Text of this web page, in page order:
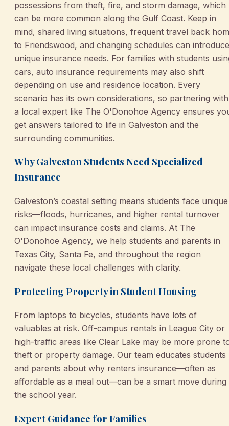
possessions from theft, fire, and storm damage, which
can be more common along the Gulf Coast. Keep in
mind, shared living situations, frequent travel back
to Friendswood, and changing schedules can introduce
unique insurance needs. For families with students
cars, auto insurance requirements may also shift
depending on use and residence location. Every
scenario has its own considerations, so partnering with
a local expert like The O'Donohoe Agency ensures
get answers tailored to life in Galveston and the
surrounding communities.
Why Galveston Students Need Specialized
Insurance
Galveston’s coastal setting means students face unique
risks—floods, hurricanes, and higher rental turnover
can impact insurance costs and claims. At The
O'Donohoe Agency, we help students and parents in
Texas City, Santa Fe, and throughout the region
navigate these local challenges with clarity.
Protecting Property in Student Housing
From laptops to bicycles, students have lots of
valuables at risk. Off-campus rentals in League City or
high-traffic areas like Clear Lake may be more prone
theft or property damage. Our team educates students
and parents about why renters insurance—often as
affordable as a meal out—can be a smart move during
the school year.
Expert Guidance for Families